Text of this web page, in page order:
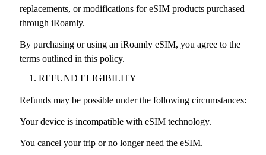
replacements, or modifications for eSIM products purchased
through iRoamly.
By purchasing or using an iRoamly eSIM, you agree to the
terms outlined in this policy.
REFUND ELIGIBILITY
Refunds may be possible under the following circumstances:
Your device is incompatible with eSIM technology.
You cancel your trip or no longer need the eSIM.